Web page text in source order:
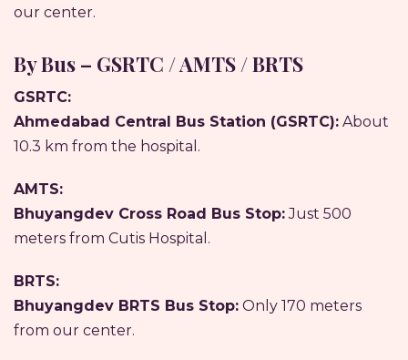
our center.
By Bus – GSRTC / AMTS / BRTS
GSRTC:
Ahmedabad Central Bus Station (GSRTC): About
10.3 km from the hospital.
AMTS:
Bhuyangdev Cross Road Bus Stop:Just 500
meters from Cutis Hospital.
BRTS:
Bhuyangdev BRTS Bus Stop: Only 170 meters
from our center.